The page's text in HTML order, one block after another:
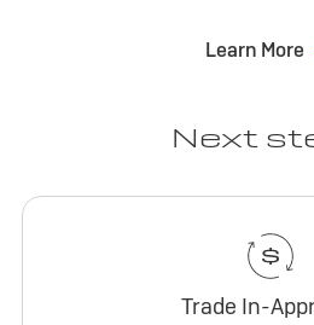
Learn More
Next
Trade In-